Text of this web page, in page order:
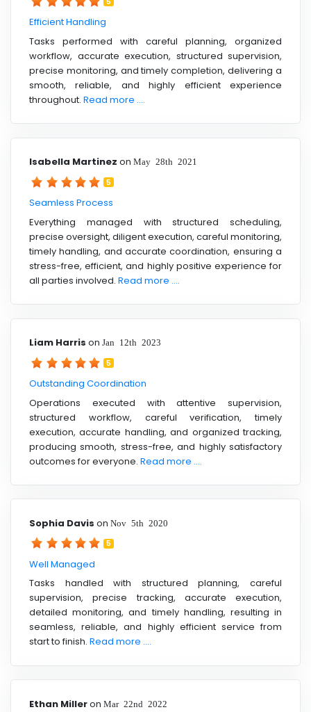
Efficient Handling
Tasks performed with careful planning, organized
workflow, accurate execution, structured supervision,
precise monitoring, and timely completion, delivering a
smooth, reliable, and highly efficient experience
throughout. Read more ....
Isabella Martinez on May 28th 2021
5
Seamless Process
Everything managed with structured scheduling,
precise oversight, diligent execution, careful monitoring,
timely handling, and accurate coordination, ensuring a
stress-free, efficient, and highly positive experience for
all parties involved. Read more ....
Liam Harris on Jan 12th 2023
5
Outstanding Coordination
Operations executed with attentive supervision,
structured workflow, careful verification, timely
execution, accurate handling, and organized tracking,
producing smooth, stress-free, and highly satisfactory
outcomes for everyone. Read more ....
Sophia Davis on Nov 5th 2020
5
Well Managed
Tasks handled with structured planning, careful
supervision, precise tracking, accurate execution,
detailed monitoring, and timely handling, resulting in
seamless, reliable, and highly efficient service from
start to finish. Read more ....
Ethan Milleron Mar 22nd 2022